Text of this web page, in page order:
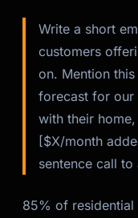
Write a short
customers
on. Mention this
forecast for our
with their
[$X/month
sentence call
85% of